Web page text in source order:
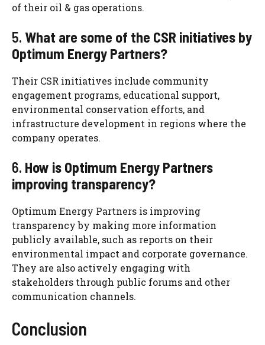
of their oil & gas operations.
5. What are some of the CSR initiatives by
Optimum Energy Partners?
Their CSR initiatives include community
engagement programs, educational support,
environmental conservation efforts, and
infrastructure development in regions where the
company operates.
6. How is Optimum Energy Partners
improving transparency?
Optimum Energy Partners is improving
transparency by making more information
publicly available, such as reports on their
environmental impact and corporate governance.
They are also actively engaging with
stakeholders through public forums and other
communication channels.
Conclusion